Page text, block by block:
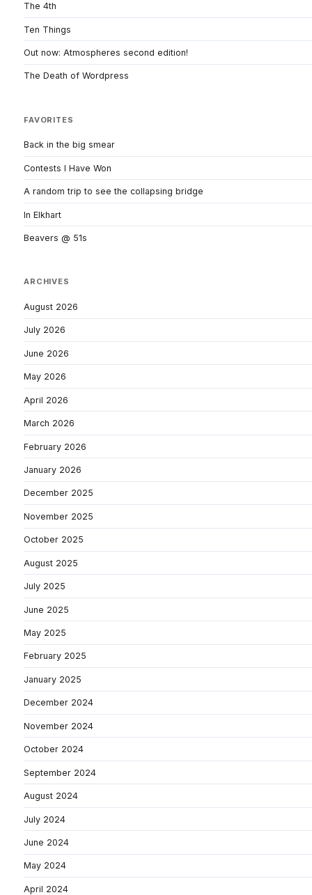
The 4th
Ten Things
Out now: Atmospheres second edition!
The Death of Wordpress
FAVORITES
Back in the big smear
Contests I Have Won
A random trip to see the collapsing bridge
In Elkhart
Beavers @ 51s
ARCHIVES
August 2026
July 2026
June 2026
May 2026
April 2026
March 2026
February 2026
January 2026
December 2025
November 2025
October 2025
August 2025
July 2025
June 2025
May 2025
February 2025
January 2025
December 2024
November 2024
October 2024
September 2024
August 2024
July 2024
June 2024
May 2024
April 2024